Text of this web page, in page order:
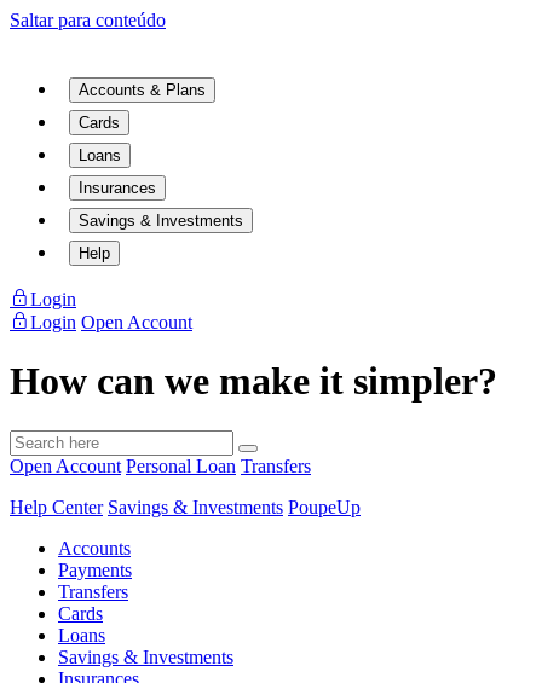
Saltar para conteúdo
Accounts & Plans
Cards
Loans
Insurances
Savings & Investments
Help
Login
Login Open Account
How can we make it simpler?
Open Account Personal Loan Transfers
Help Center Savings & Investments PoupeUp
Accounts
Payments
Transfers
Cards
Loans
Savings & Investments
Insurances